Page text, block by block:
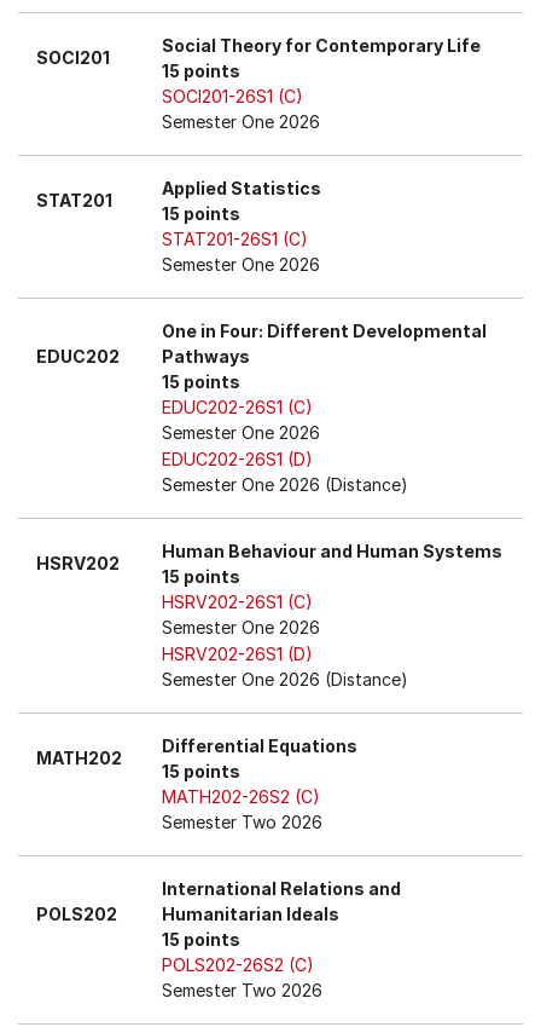
SOCI201
Social Theory for Contemporary Life
15 points
SOCI201-26S1 (C)
Semester One 2026
STAT201
Applied Statistics
15 points
STAT201-26S1 (C)
Semester One 2026
EDUC202
One in Four: Different Developmental
Pathways
15 points
EDUC202-26S1 (C)
Semester One 2026
EDUC202-26S1 (D)
Semester One 2026 (Distance)
HSRV202
Human Behaviour and Human Systems
15 points
HSRV202-26S1 (C)
Semester One 2026
HSRV202-26S1 (D)
Semester One 2026 (Distance)
MATH202
Differential Equations
15 points
MATH202-26S2 (C)
Semester Two 2026
POLS202
International Relations and
Humanitarian Ideals
15 points
POLS202-26S2 (C)
Semester Two 2026